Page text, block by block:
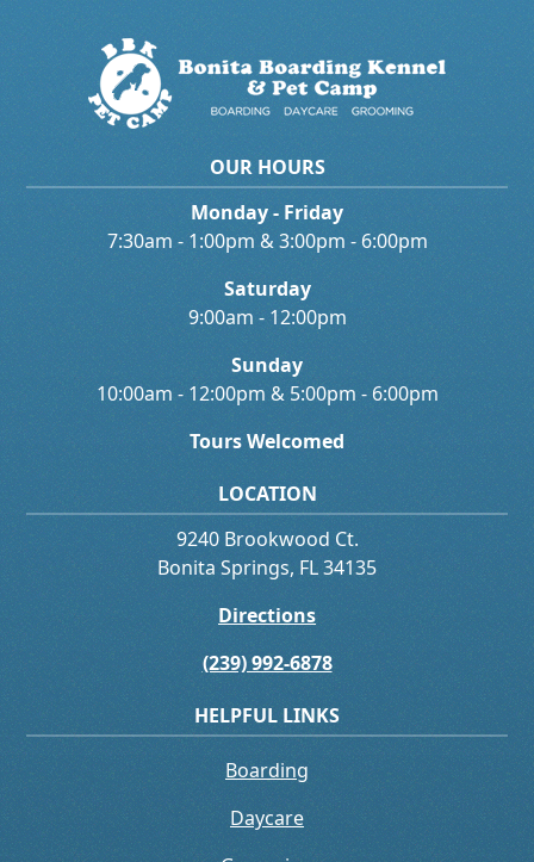
OUR HOURS
Monday - Friday
7:30am - 1:00pm & 3:00pm - 6:00pm
Saturday
9:00am - 12:00pm
Sunday
10:00am - 12:00pm & 5:00pm - 6:00pm
Tours Welcomed
LOCATION
9240 Brookwood Ct.
Bonita Springs, FL 34135
Directions
(239) 992-6878
HELPFUL LINKS
Boarding
Daycare